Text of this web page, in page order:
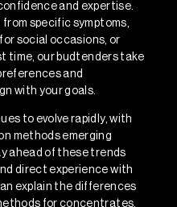
and expertise.
specific symptoms,
social occasions, or
time, our budtenders take
and
with your goals.
to evolve rapidly, with
methods emerging
ahead of these trends
direct experience with
explain the differences
for concentrates,